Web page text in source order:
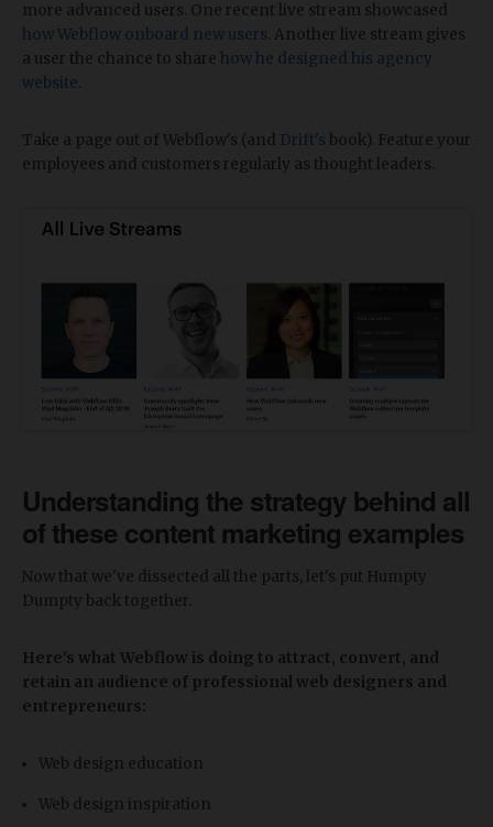
more advanced users. One recent live stream showcased
how Webflow onboard new users. Another live stream gives
a user the chance to share how he designed his agency
website
Take a page out of Webflow's (and Drift's book). Feature your
employees and customers regularly as thought leaders.
Understanding the strategy behind all
of these content marketing examples
Now that we've dissected all the parts, let's put Humpty
Dumpty back together.
Here's what Webflow is doing to attract, convert, and
retain an audience of professional web designers and
entrepreneurs:
Web design education
Web design inspiration